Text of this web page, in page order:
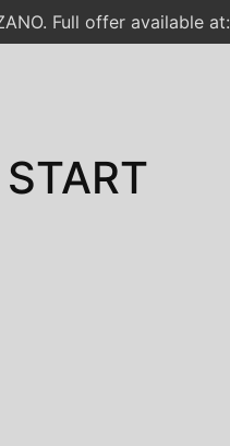
Full offer available at: